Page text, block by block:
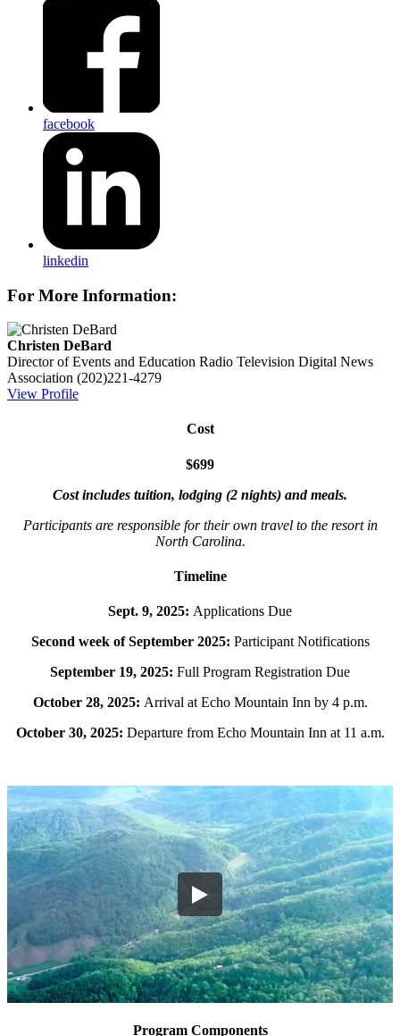
facebook
linkedin
For More Information:
Christen DeBard
Director of Events and Education Radio Television Digital News
Association (202)221-4279
View Profile
Cost
$699
Cost includes tuition, lodging (2 nights) and meals.
Participants are responsible for their own travel to the resort in
North Carolina.
Timeline
Sept. 9, 2025: Applications Due
Second week of September 2025: Participant Notifications
September 19, 2025: Full Program Registration Due
October 28, 2025: Arrival at Echo Mountain Inn by 4 p.m.
October 30, 2025: Departure from Echo Mountain Inn at 11 a.m.
Program Components